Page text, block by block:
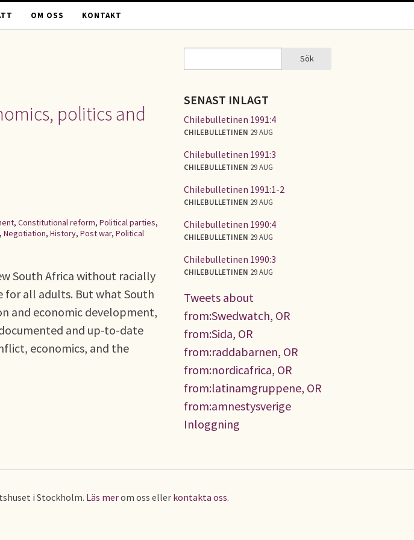
OM OSS KONTAKT
politics and
, Constitutional reform, Political parties,
, Negotiation, History, Post war, Political
South Africa without racially
for all adults. But what South
and economic development,
and up-to-date
economics, and the
SÖKFORMULÄR Sök
SENAST INLAGT
Chilebulletinen 1991:4
CHILEBULLETINEN 29 AUG
Chilebulletinen 1991:3
CHILEBULLETINEN 29 AUG
Chilebulletinen 1991:1-2
CHILEBULLETINEN 29 AUG
Chilebulletinen 1990:4
CHILEBULLETINEN 29 AUG
Chilebulletinen 1990:3
CHILEBULLETINEN 29 AUG
Tweets about
from:Swedwatch, OR
from:Sida, OR
from:raddabarnen, OR
from:nordicafrica, OR
from:latinamgruppene, OR
from:amnestysverige
Inloggning
i Stockholm. Läs merom oss eller kontakta oss.